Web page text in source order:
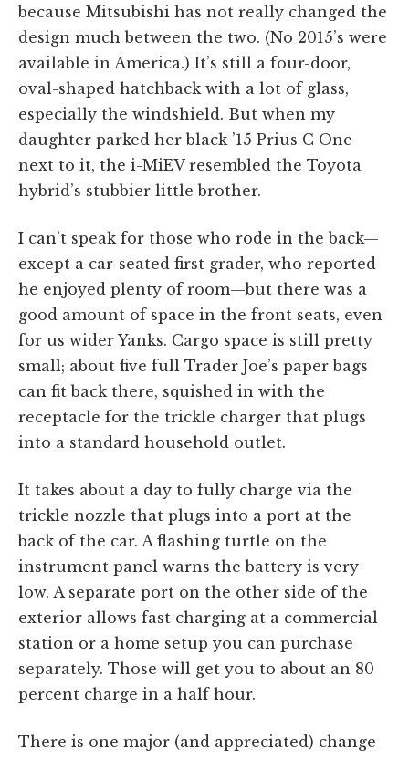
because Mitsubishi has not really changed the
design much between the two. (No 2015’s were
available in America.) It’s still a four-door,
oval-shaped hatchback with a lot of glass,
especially the windshield. But when my
daughter parked her black ’15 Prius C One
next to it, the i-MiEV resembled the Toyota
hybrid’s stubbier little brother.
I can’t speak for those who rode in the back—
except a car-seated first grader, who reported
he enjoyed plenty of room—but there was a
good amount of space in the front seats, even
for us wider Yanks. Cargo space is still pretty
small; about five full Trader Joe’s paper bags
can fit back there, squished in with the
receptacle for the trickle charger that plugs
into a standard household outlet.
It takes about a day to fully charge via the
trickle nozzle that plugs into a port at the
back of the car. A flashing turtle on the
instrument panel warns the battery is very
low. A separate port on the other side of the
exterior allows fast charging at a commercial
station or a home setup you can purchase
separately. Those will get you to about an 80
percent charge in a half hour.
There is one major (and appreciated) change